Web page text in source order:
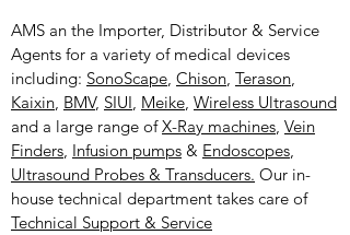
AMS an the Importer, Distributor & Service
Agents for a variety of medical devices
including: SonoScape, Chison, Terason,
Kaixin, BMV, SIUI, Meike, Wireless Ultrasound
and a large range ofX-Ray machines, Vein
Finders, Infusion pumps & Endoscopes,
Ultrasound Probes & Transducers. Our in-
house technical department takes care of
Technical Support & Service